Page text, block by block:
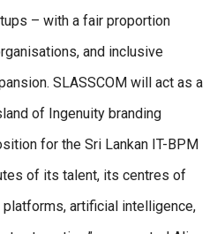
– with a fair proportion
and inclusive
SLASSCOM will act as a
of Ingenuity branding
for the Sri Lankan IT-BPM
of its talent, its centres of
artificial intelligence,